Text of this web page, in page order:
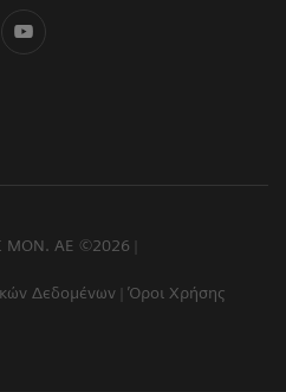
ΜΟΝ. ΑΕ ©2026
Δεδομένων
Όροι Χρήσης